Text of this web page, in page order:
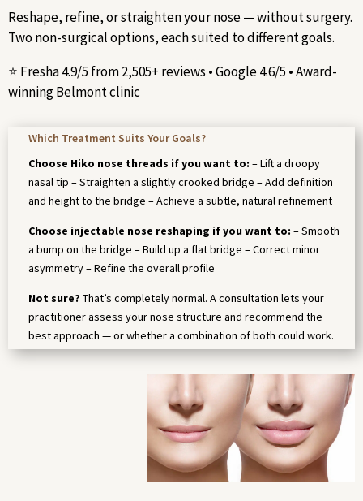
Reshape, refine, or straighten your nose — without surgery.
Two non-surgical options, each suited to different goals.
⭐ Fresha 4.9/5 from 2,505+ reviews • Google 4.6/5 • Award-
winning Belmont clinic
Which Treatment Suits Your Goals?
Choose Hiko nose threads if you want to: – Lift a droopy
nasal tip – Straighten a slightly crooked bridge – Add definition
and height to the bridge – Achieve a subtle, natural refinement
Choose injectable nose reshaping if you want to: – Smooth
a bump on the bridge – Build up a flat bridge – Correct minor
asymmetry – Refine the overall profile
Not sure? That’s completely normal. A consultation lets your
practitioner assess your nose structure and recommend the
best approach — or whether a combination of both could work.